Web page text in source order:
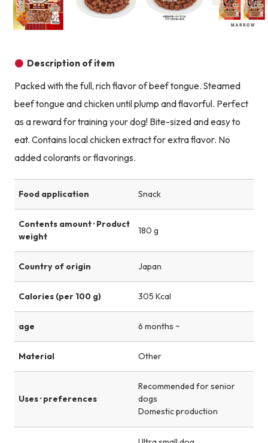
Description of item
Packed with the full, rich flavor of beef tongue. Steamed
beef tongue and chicken until plump and flavorful. Perfect
as a reward for training your dog! Bite-sized and easy to
eat. Contains local chicken extract for extra flavor. No
added colorants or flavorings.
Food application Snack
Contents amount · Product
weight
180 g
Country of origin Japan
Calories (per 100 g) 305 Kcal
age 6 months ~
Material Other
Uses · preferences
Recommended for senior
dogs
Domestic production